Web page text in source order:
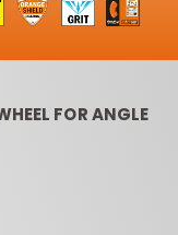
FOR ANGLE